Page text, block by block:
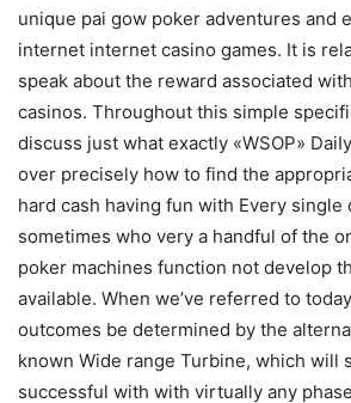
unique pai gow poker adventures and
internet internet casino games. It is
speak about the reward associated
casinos. Throughout this simple
discuss just what exactly «WSOP»
over precisely how to find the
hard cash having fun with Every single
sometimes who very a handful of the
poker machines function not develop
available. When we’ve referred to
outcomes be determined by the
known Wide range Turbine, which will
successful with with virtually any